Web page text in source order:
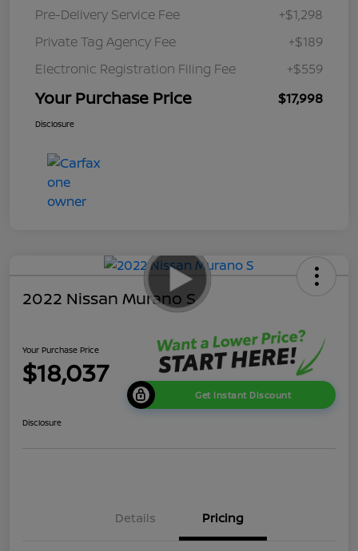
Pre-Delivery Service Fee
+$1,298
Private Tag Agency Fee
+$189
Electronic Registration Filing Fee
+$559
Your Purchase Price $17,998
Disclosure
2022 Nissan Murano S
Your Purchase Price
$18,037
Get Instant Discount
Disclosure
Details Pricing